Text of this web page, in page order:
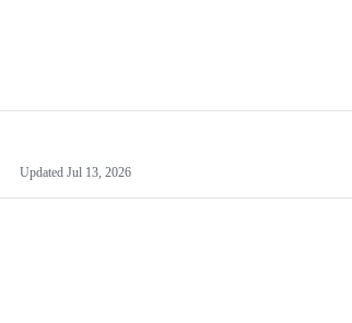
Updated Jul 13, 2026